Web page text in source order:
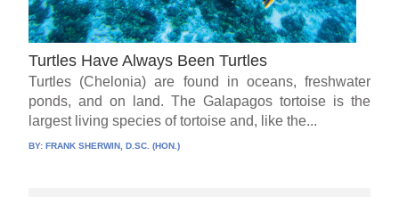
Turtles Have Always Been Turtles
Turtles (Chelonia) are found in oceans, freshwater
ponds, and on land. The Galapagos tortoise is the
largest living species of tortoise and, like the...
BY:FRANK SHERWIN, D.SC. (HON.)